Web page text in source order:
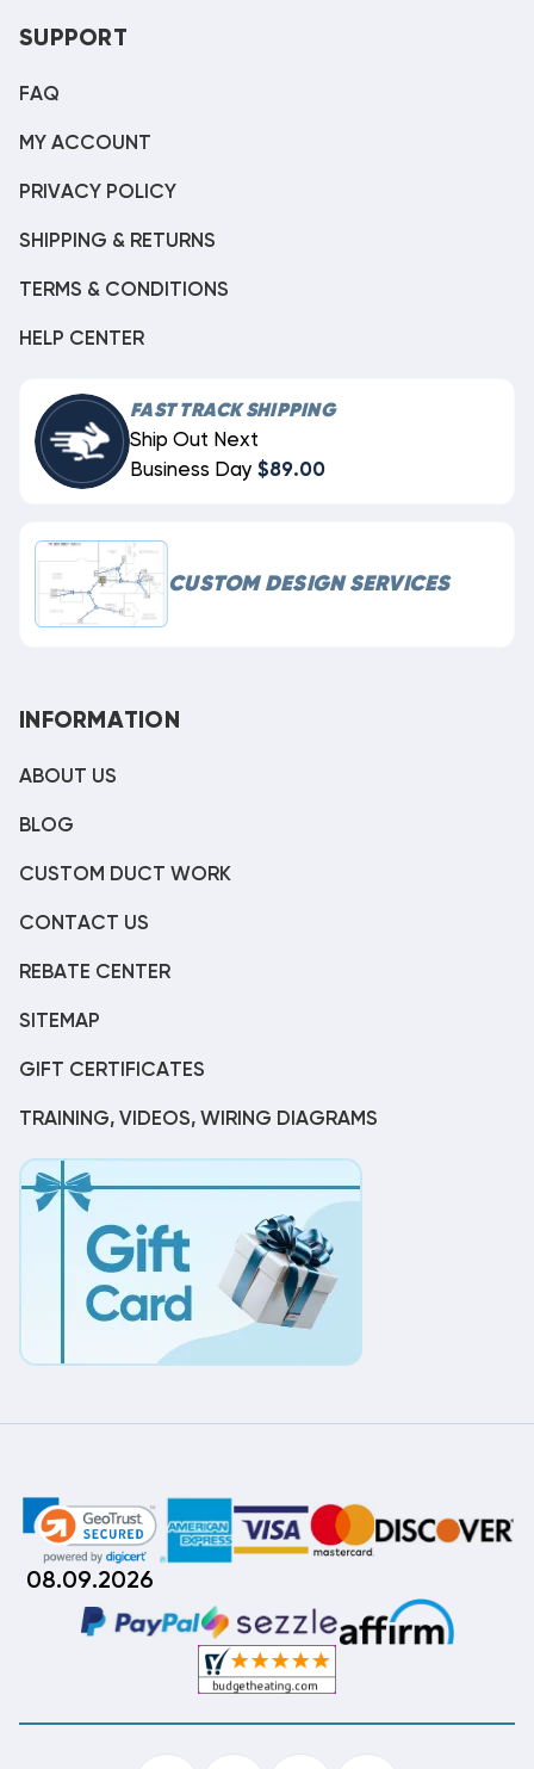
SUPPORT
FAQ
MY ACCOUNT
PRIVACY POLICY
SHIPPING & RETURNS
TERMS & CONDITIONS
HELP CENTER
FAST TRACK SHIPPING
Ship Out Next
Business Day $89.00
CUSTOM DESIGN SERVICES
INFORMATION
ABOUT US
BLOG
CUSTOM DUCT WORK
CONTACT US
REBATE CENTER
SITEMAP
GIFT CERTIFICATES
TRAINING, VIDEOS, WIRING DIAGRAMS
08.09.2026